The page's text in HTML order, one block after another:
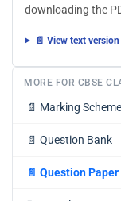
downloading the
📄 View text
MORE FOR CBSE
📄 Marking Scheme
📄 Question Bank
📄 Question Paper